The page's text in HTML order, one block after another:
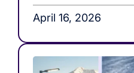
April 16, 2026